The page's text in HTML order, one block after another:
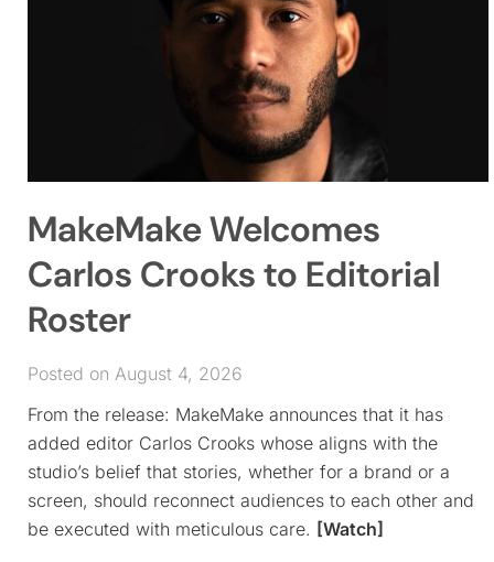
MakeMake Welcomes
Carlos Crooks to Editorial
Roster
Posted on August 4, 2026
From the release: MakeMake announces that it has
added editor Carlos Crooks whose aligns with the
studio’s belief that stories, whether for a brand or a
screen, should reconnect audiences to each other and
be executed with meticulous care. [Watch]